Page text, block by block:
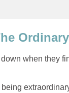
Ordinary
when they